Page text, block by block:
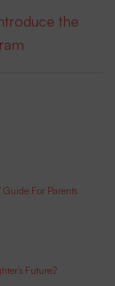
the
For Parents
Future?